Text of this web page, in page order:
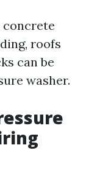
concrete
roofs
can be
washer.